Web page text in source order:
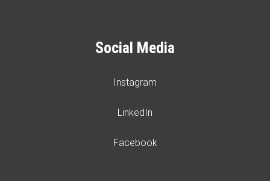
Social Media
Instagram
LinkedIn
Facebook